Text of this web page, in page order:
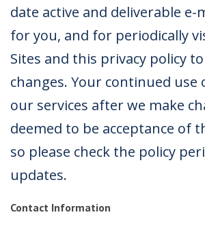
date active and deliverable e-
for you, and for periodically
Sites and this privacy policy
changes. Your continued use
our services after we make
deemed to be acceptance of
so please check the policy
updates.
Contact Information